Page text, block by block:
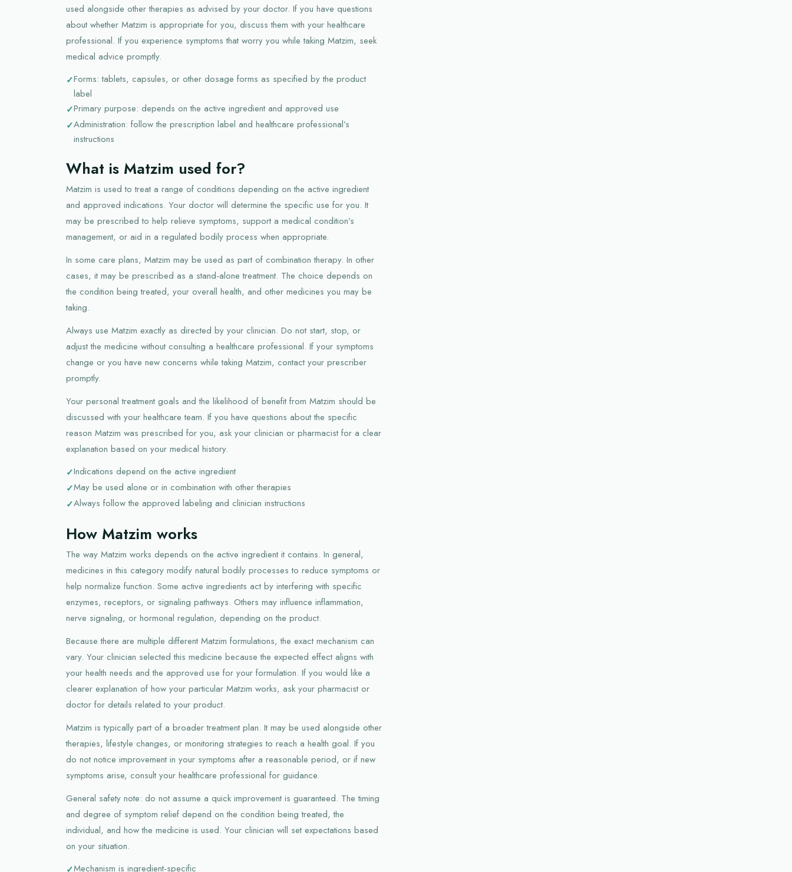
used alongside other therapies as advised by your doctor. If you have questions
about whether Matzim is appropriate for you, discuss them with your healthcare
professional. If you experience symptoms that worry you while taking Matzim, seek
medical advice promptly.
Forms: tablets, capsules, or other dosage forms as specified by the product
label
Primary purpose: depends on the active ingredient and approved use
Administration: follow the prescription label and healthcare professional’s
instructions
What is Matzim used for?
Matzim is used to treat a range of conditions depending on the active ingredient
and approved indications. Your doctor will determine the specific use for you. It
may be prescribed to help relieve symptoms, support a medical condition’s
management, or aid in a regulated bodily process when appropriate.
In some care plans, Matzim may be used as part of combination therapy. In other
cases, it may be prescribed as a stand-alone treatment. The choice depends on
the condition being treated, your overall health, and other medicines you may be
taking.
Always use Matzim exactly as directed by your clinician. Do not start, stop, or
adjust the medicine without consulting a healthcare professional. If your symptoms
change or you have new concerns while taking Matzim, contact your prescriber
promptly.
Your personal treatment goals and the likelihood of benefit from Matzim should be
discussed with your healthcare team. If you have questions about the specific
reason Matzim was prescribed for you, ask your clinician or pharmacist for a clear
explanation based on your medical history.
Indications depend on the active ingredient
May be used alone or in combination with other therapies
Always follow the approved labeling and clinician instructions
How Matzim works
The way Matzim works depends on the active ingredient it contains. In general,
medicines in this category modify natural bodily processes to reduce symptoms or
help normalize function. Some active ingredients act by interfering with specific
enzymes, receptors, or signaling pathways. Others may influence inflammation,
nerve signaling, or hormonal regulation, depending on the product.
Because there are multiple different Matzim formulations, the exact mechanism can
vary. Your clinician selected this medicine because the expected effect aligns with
your health needs and the approved use for your formulation. If you would like a
clearer explanation of how your particular Matzim works, ask your pharmacist or
doctor for details related to your product.
Matzim is typically part of a broader treatment plan. It may be used alongside other
therapies, lifestyle changes, or monitoring strategies to reach a health goal. If you
do not notice improvement in your symptoms after a reasonable period, or if new
symptoms arise, consult your healthcare professional for guidance.
General safety note: do not assume a quick improvement is guaranteed. The timing
and degree of symptom relief depend on the condition being treated, the
individual, and how the medicine is used. Your clinician will set expectations based
on your situation.
Mechanism is ingredient-specific